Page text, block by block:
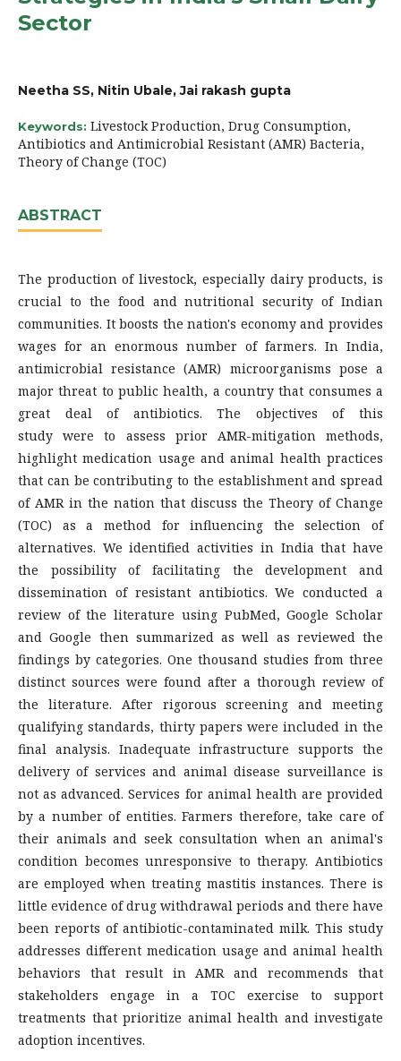
Sector
Neetha SS, Nitin Ubale, Jai rakash gupta
Keywords: Livestock Production, Drug Consumption,
Antibiotics and Antimicrobial Resistant (AMR) Bacteria,
Theory of Change (TOC)
ABSTRACT
The production of livestock, especially dairy products, is
crucial to the food and nutritional security of Indian
communities. It boosts the nation's economy and provides
wages for an enormous number of farmers. In India,
antimicrobial resistance (AMR) microorganisms pose a
major threat to public health, a country that consumes a
great deal of antibiotics. The objectives of this
study were to assess prior AMR-mitigation methods,
highlight medication usage and animal health practices
that can be contributing to the establishment and spread
of AMR in the nation that discuss the Theory of Change
(TOC) as a method for influencing the selection of
alternatives. We identified activities in India that have
the possibility of facilitating the development and
dissemination of resistant antibiotics. We conducted a
review of the literature using PubMed, Google Scholar
and Google then summarized as well as reviewed the
findings by categories. One thousand studies from three
distinct sources were found after a thorough review of
the literature. After rigorous screening and meeting
qualifying standards, thirty papers were included in the
final analysis. Inadequate infrastructure supports the
delivery of services and animal disease surveillance is
not as advanced. Services for animal health are provided
by a number of entities. Farmers therefore, take care of
their animals and seek consultation when an animal's
condition becomes unresponsive to therapy. Antibiotics
are employed when treating mastitis instances. There is
little evidence of drug withdrawal periods and there have
been reports of antibiotic-contaminated milk. This study
addresses different medication usage and animal health
behaviors that result in AMR and recommends that
stakeholders engage in a TOC exercise to support
treatments that prioritize animal health and investigate
adoption incentives.